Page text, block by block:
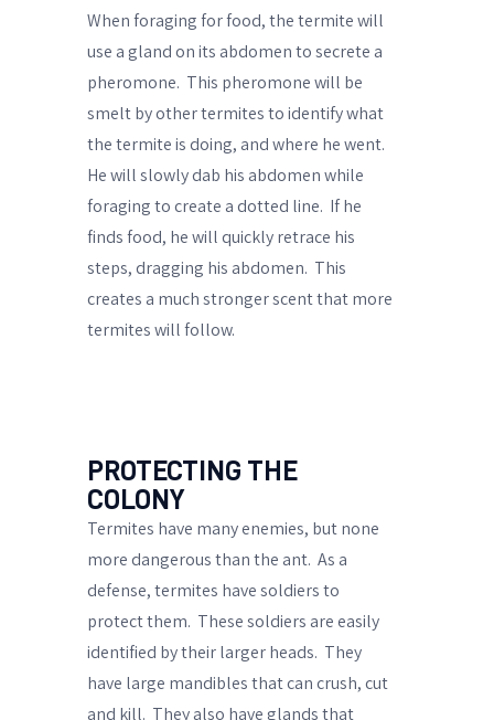
When foraging for food, the termite will
use a gland on its abdomen to secrete a
pheromone. This pheromone will be
smelt by other termites to identify what
the termite is doing, and where he went.
He will slowlydab his abdomen while
foraging to create a dotted line. If he
finds food, he will quickly retrace his
steps, dragging his abdomen. This
creates a much stronger scent that more
termites will follow.
PROTECTING THE
COLONY
Termites have many enemies, but none
more dangerous than the ant. As a
defense, termites have soldiers to
protect them. These soldiers are easily
identified by their larger heads. They
have large mandibles that can crush, cut
and kill. They also have glands that